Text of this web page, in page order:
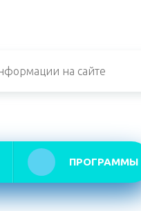
ПРОГРАММЫ